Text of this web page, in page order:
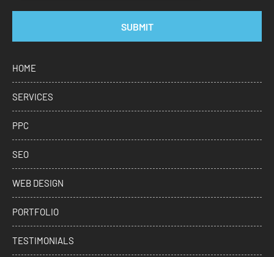
SUBMIT
HOME
SERVICES
PPC
SEO
WEB DESIGN
PORTFOLIO
TESTIMONIALS